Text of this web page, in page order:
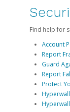
Find help for
Account
Report
Guard
Report
Protect